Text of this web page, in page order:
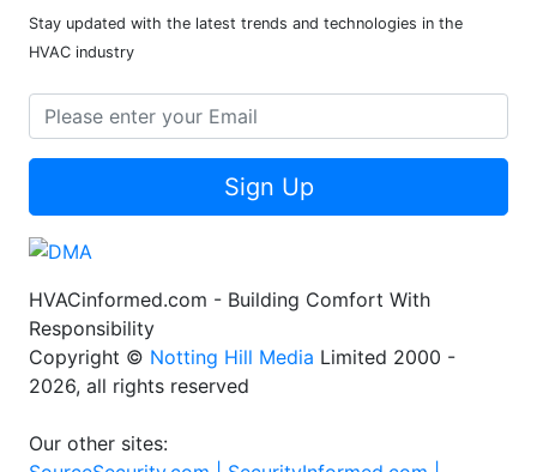
Stay updated with the latest trends and technologies in the
HVAC industry
Sign Up
HVACinformed.com - Building Comfort With
Responsibility
Copyright © Notting Hill Media Limited 2000 -
2026, all rights reserved
Our other sites: